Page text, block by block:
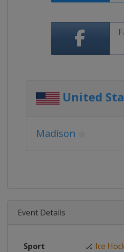
United
Madison
Event Details
Sport 🏒 Ice